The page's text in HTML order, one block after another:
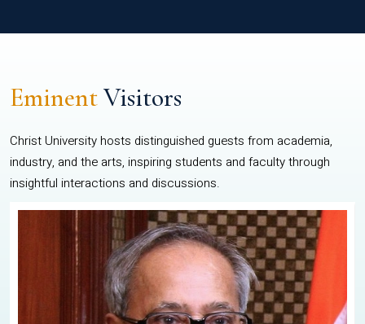
EminentVisitors
Christ University hosts distinguished guests from academia,
industry, and the arts, inspiring students and faculty through
insightful interactions and discussions.